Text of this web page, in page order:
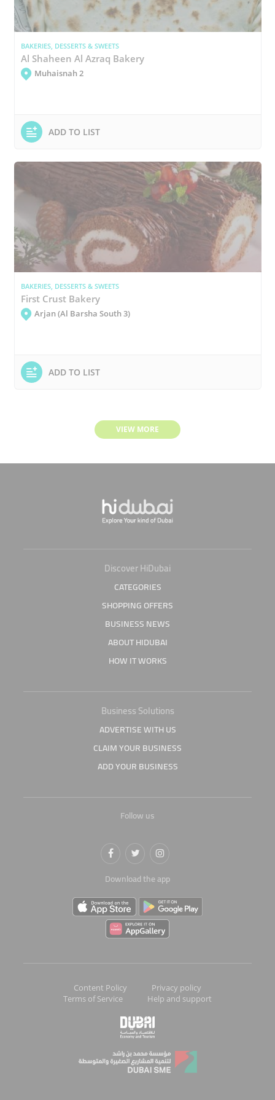
BAKERIES, DESSERTS & SWEETS
Al Shaheen Al Azraq Bakery
Muhaisnah 2
ADD TO LIST
BAKERIES, DESSERTS & SWEETS
First Crust Bakery
Arjan (Al Barsha South 3)
ADD TO LIST
VIEW MORE
Discover HiDubai
CATEGORIES
SHOPPING OFFERS
BUSINESS NEWS
ABOUT HIDUBAI
HOW IT WORKS
Business Solutions
ADVERTISE WITH US
CLAIM YOUR BUSINESS
ADD YOUR BUSINESS
Follow us
Download the app
Content Policy
Privacy policy
Terms of Service
Help and support